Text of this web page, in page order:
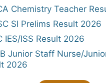
Chemistry Teacher
SI Prelims Result 2026
IES/ISS Result 2026
Junior Staff Nurse/
2026